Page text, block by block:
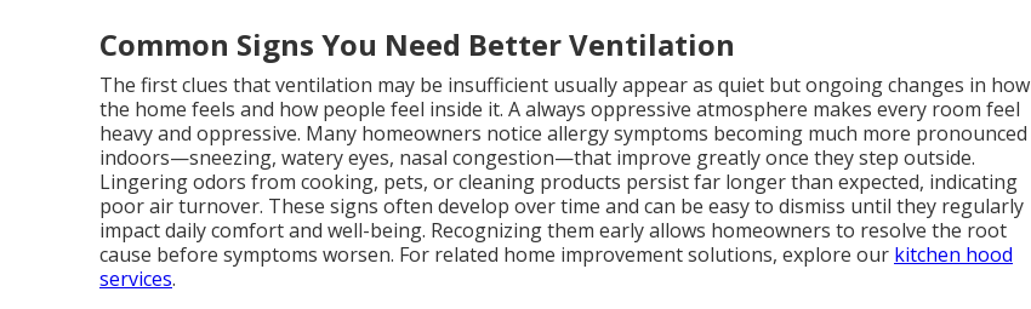
Common Signs You Need Better Ventilation
The first clues that ventilation may be insufficient usually appear as quiet but ongoing changes in how
the home feels and how people feel inside it. A always oppressive atmosphere makes every room feel
heavy and oppressive. Many homeowners notice allergy symptoms becoming much more pronounced
indoors—sneezing, watery eyes, nasal congestion—that improve greatly once they step outside.
Lingering odors from cooking, pets, or cleaning products persist far longer than expected, indicating
poor air turnover. These signs often develop over time and can be easy to dismiss until they regularly
impact daily comfort and well-being. Recognizing them early allows homeowners to resolve the root
cause before symptoms worsen. For related home improvement solutions, explore our kitchen hood
services.